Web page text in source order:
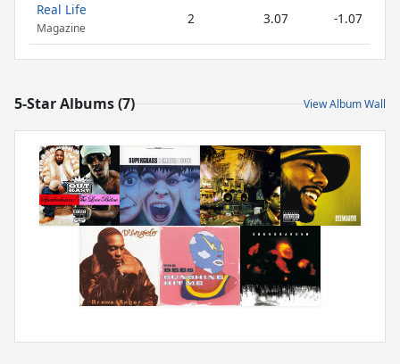
Real Life
Magazine
2 3.07 -1.07
5-Star Albums (7) View Album Wall